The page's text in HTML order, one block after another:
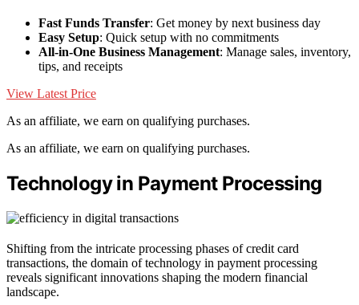
Fast Funds Transfer: Get money by next business day
Easy Setup: Quick setup with no commitments
All-in-One Business Management: Manage sales, inventory,
tips, and receipts
View Latest Price
As an affiliate, we earn on qualifying purchases.
As an affiliate, we earn on qualifying purchases.
Technology in Payment Processing
Shifting from the intricate processing phases of credit card
transactions, the domain of technology in payment processing
reveals significant innovations shaping the modern financial
landscape.